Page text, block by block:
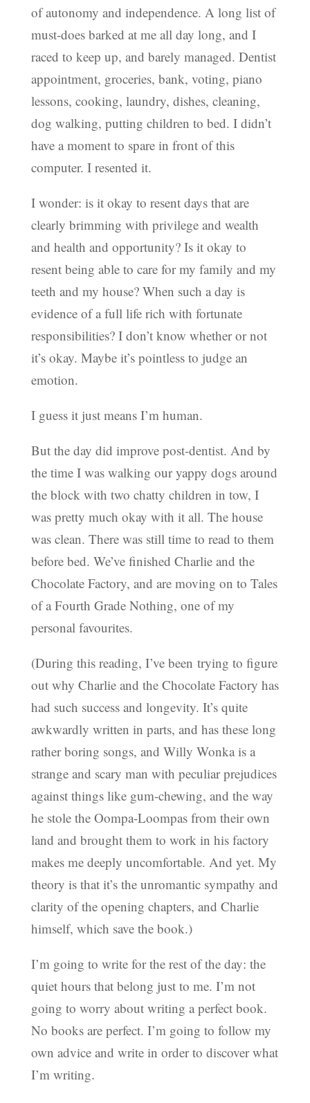
of autonomy and independence. A long list of
must-does barked at me all day long, and I
raced to keep up, and barely managed. Dentist
appointment, groceries, bank, voting, piano
lessons, cooking, laundry, dishes, cleaning,
dog walking, putting children to bed. I didn’t
have a moment to spare in front of this
computer. I resented it.
I wonder: is it okay to resent days that are
clearly brimming with privilege and wealth
and health and opportunity? Is it okay to
resent being able to care for my family and my
teeth and my house? When such a day is
evidence of a full life rich with fortunate
responsibilities? I don’t know whether or not
it’s okay. Maybe it’s pointless to judge an
emotion.
I guess it just means I’m human.
But the day did improve post-dentist. And by
the time I was walking our yappy dogs around
the block with two chatty children in tow, I
was pretty much okay with it all. The house
was clean. There was still time to read to them
before bed. We’ve finished Charlie and the
Chocolate Factory, and are moving on to Tales
of a Fourth Grade Nothing, one of my
personal favourites.
(During this reading, I’ve been trying to figure
out why Charlie and the Chocolate Factory has
had such success and longevity. It’s quite
awkwardly written in parts, and has these long
rather boring songs, and Willy Wonka is a
strange and scary man with peculiar prejudices
against things like gum-chewing, and the way
he stole the Oompa-Loompas from their own
land and brought them to work in his factory
makes me deeply uncomfortable. And yet. My
theory is that it’s the unromantic sympathy and
clarity of the opening chapters, and Charlie
himself, which save the book.)
I’m going to write for the rest of the day: the
quiet hours that belong just to me. I’m not
going to worry about writing a perfect book.
No books are perfect. I’m going to follow my
own advice and write in order to discover what
I’m writing.